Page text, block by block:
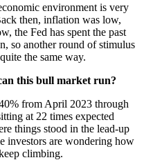
environment is very
then, inflation was low,
the Fed has spent the past
so another round of stimulus
the same way.
this bull market run?
from April 2023 through
at 22 times expected
things stood in the lead-up
investors are wondering how
climbing.